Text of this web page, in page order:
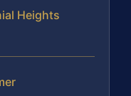
Heights